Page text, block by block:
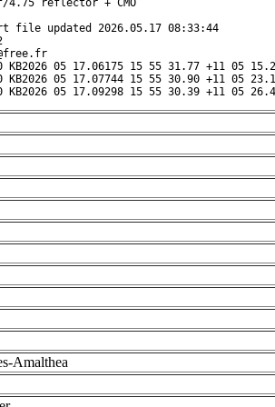
4.75 reflector + CMO
file updated 2026.05.17 08:33:44
KB2026 05 17.06175 15 55 31.77 +11 05
KB2026 05 17.07744 15 55 30.90 +11 05
Amalthea